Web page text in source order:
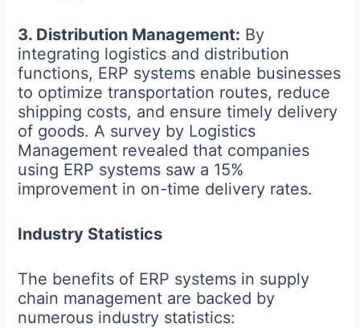
3. Distribution Management: By
integrating logistics and distribution
functions, ERP systems enable businesses
to optimize transportation routes, reduce
shipping costs, and ensure timely delivery
of goods. A survey by Logistics
Management revealed that companies
using ERP systems saw a 15%
improvement in on-time delivery rates.
Industry Statistics
The benefits of ERP systems in supply
chain management are backed by
numerous industry statistics: